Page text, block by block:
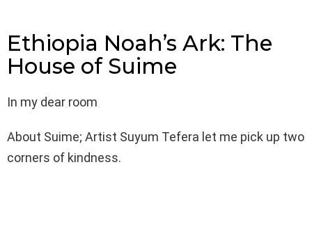
Ethiopia Noah’s Ark: The
House of Suime
In my dear room
About Suime; Artist Suyum Tefera let me pick up two
corners of kindness.